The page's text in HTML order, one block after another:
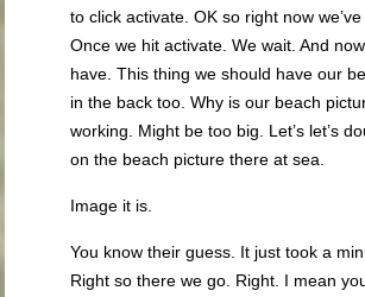
to click activate. OK so right now we’ve
Once we hit activate. We wait. And
have. This thing we should have our
in the back too. Why is our beach
working. Might be too big. Let’s let’s
on the beach picture there at sea.
Image it is.
You know their guess. It just took a
Right so there we go. Right. I mean